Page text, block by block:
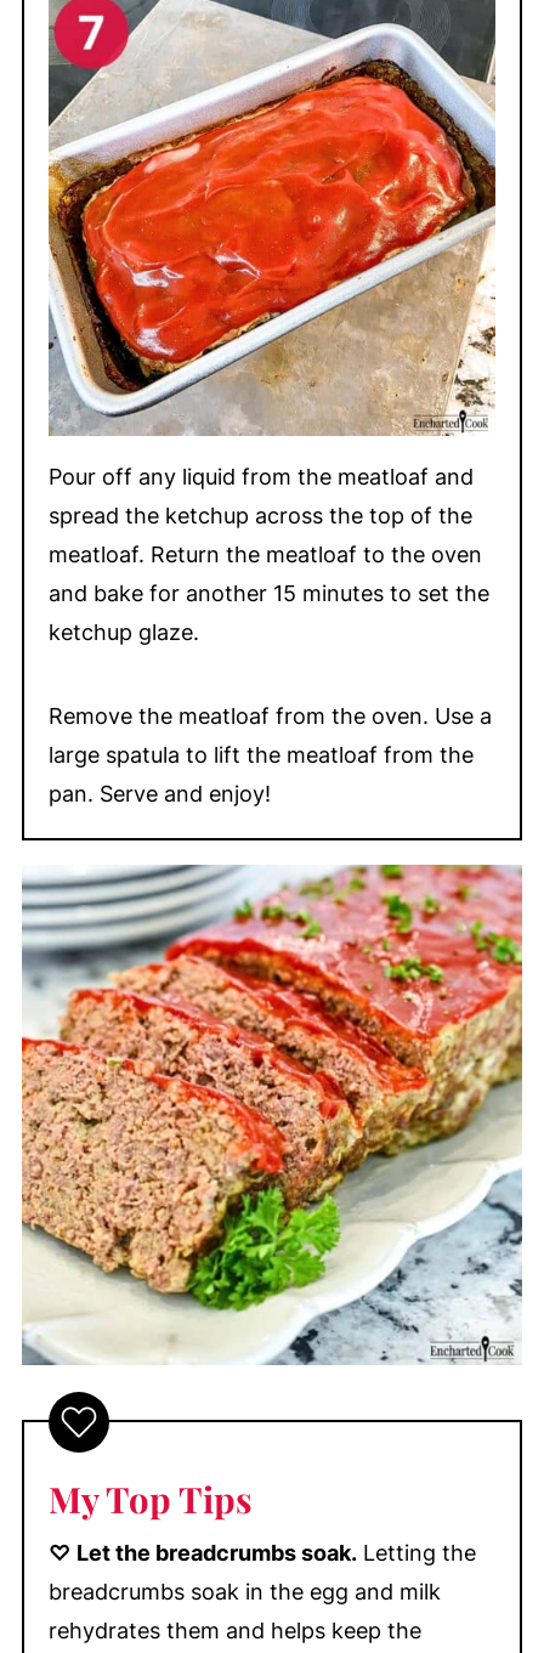
Pour off any liquid from the meatloaf and
spread the ketchup across the top of the
meatloaf. Return the meatloaf to the oven
and bake for another 15 minutes to set the
ketchup glaze.
Remove the meatloaf from the oven. Use a
large spatula to lift the meatloaf from the
pan. Serve and enjoy!
My Top Tips
♡ Let the breadcrumbs soak.Letting the
breadcrumbs soak in the egg and milk
rehydrates them and helps keep the